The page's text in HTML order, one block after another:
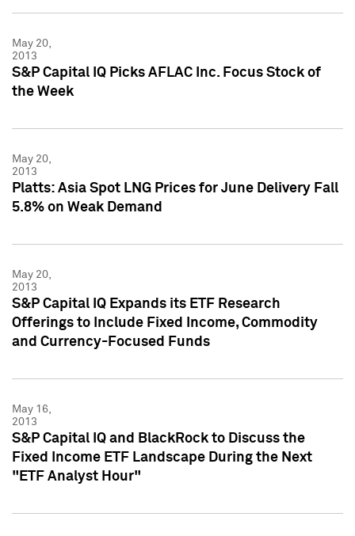
May 20,
2013
S&P Capital IQ Picks AFLAC Inc. Focus Stock of
the Week
May 20,
2013
Platts: Asia Spot LNG Prices for June Delivery Fall
5.8% on Weak Demand
May 20,
2013
S&P Capital IQ Expands its ETF Research
Offerings to Include Fixed Income, Commodity
and Currency-Focused Funds
May 16,
2013
S&P Capital IQ and BlackRock to Discuss the
Fixed Income ETF Landscape During the Next
"ETF Analyst Hour"